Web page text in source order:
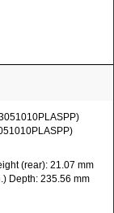
(rear): 21.07 mm
Depth: 235.56 mm